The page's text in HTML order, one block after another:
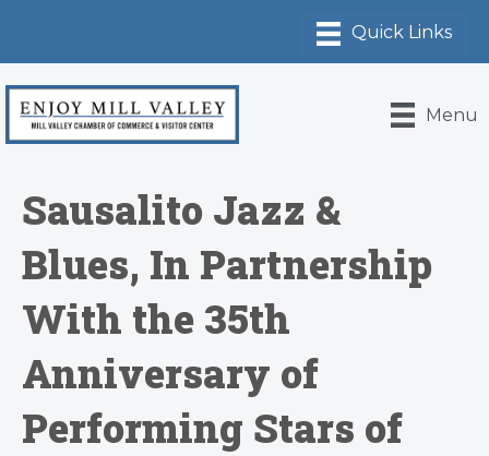
Menu
Sausalito Jazz &
Blues, In Partnership
With the 35th
Anniversary of
Performing Stars of